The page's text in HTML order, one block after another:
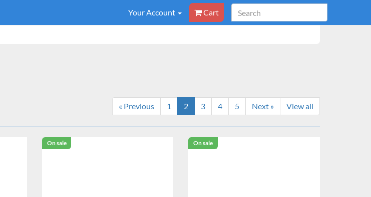
Your Account Cart
« Previous 1 2 3 4 5 Next » View all
On sale On sale